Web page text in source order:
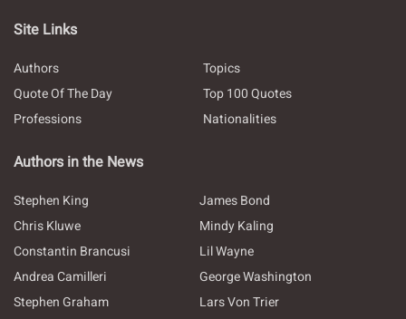
Site Links
Authors
Topics
Quote Of The Day
Top 100 Quotes
Professions
Nationalities
Authors in the News
Stephen King
James Bond
Chris Kluwe
Mindy Kaling
Constantin Brancusi
Lil Wayne
Andrea Camilleri
George Washington
Stephen Graham
Lars Von Trier